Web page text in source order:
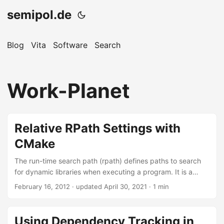
semipol.de
Blog Vita Software Search
Work-Planet
Relative RPath Settings with
CMake
The run-time search path (rpath) defines paths to search
for dynamic libraries when executing a program. It is a
mechanism on Linux parallel to the LD_LIBRARY_PATH
you built relocatable. This means that created binaries can
February 16, 2012 · updated April 30, 2021 · 1 min